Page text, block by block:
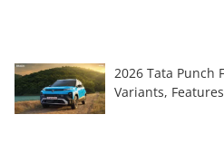
2026 Tata Punch
Variants,